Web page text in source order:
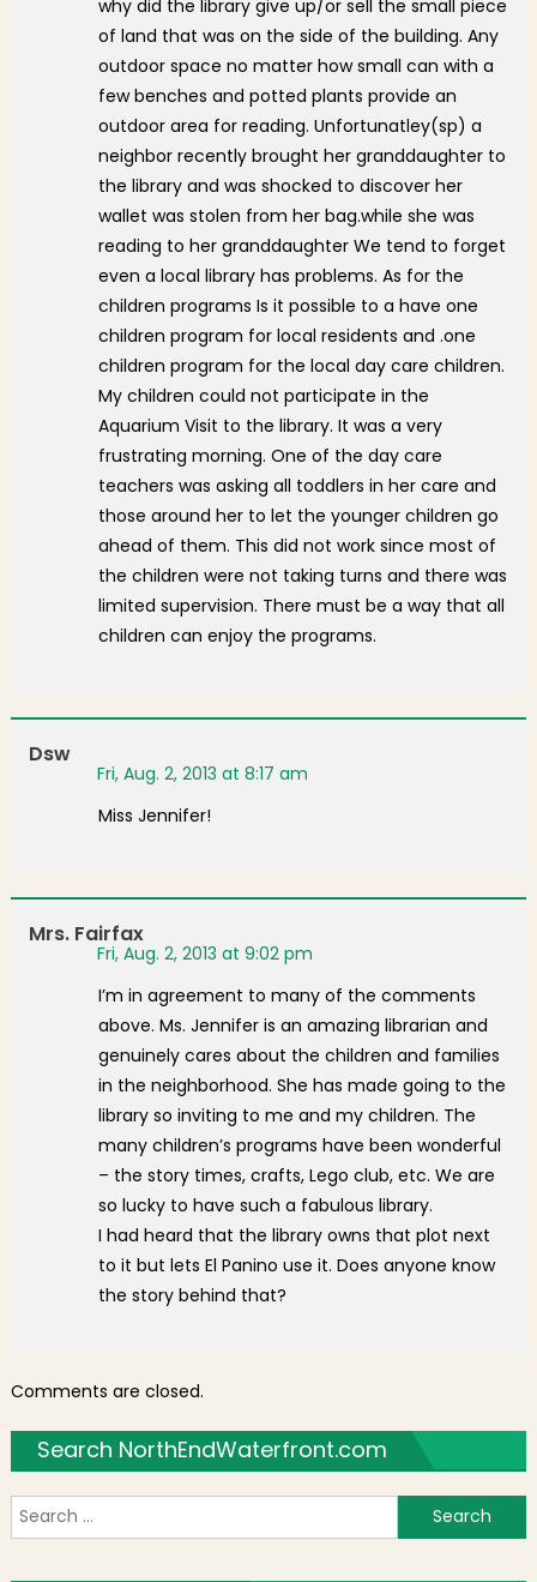
why did the library give up/or sell the small piece
of land that was on the side of the building. Any
outdoor space no matter how small can with a
few benches and potted plants provide an
outdoor area for reading. Unfortunatley(sp) a
neighbor recently brought her granddaughter to
the library and was shocked to discover her
wallet was stolen from her bag.while she was
reading to her granddaughter We tend to forget
even a local library has problems. As for the
children programs Is it possible to a have one
children program for local residents and .one
children program for the local day care children.
My children could not participate in the
Aquarium Visit to the library. It was a very
frustrating morning. One of the day care
teachers was asking all toddlers in her care and
those around her to let the younger children go
ahead of them. This did not work since most of
the children were not taking turns and there was
limited supervision. There must be a way that all
children can enjoy the programs.
Dsw
Fri, Aug. 2, 2013 at 8:17 am
Miss Jennifer!
Mrs. Fairfax
Fri, Aug. 2, 2013 at 9:02 pm
I’m in agreement to many of the comments
above. Ms. Jennifer is an amazing librarian and
genuinely cares about the children and families
in the neighborhood. She has made going to the
library so inviting to me and my children. The
many children’s programs have been wonderful
– the story times, crafts, Lego club, etc. We are
so lucky to have such a fabulous library.
I had heard that the library owns that plot next
to it but lets El Panino use it. Does anyone know
the story behind that?
Comments are closed.
Search NorthEndWaterfront.com